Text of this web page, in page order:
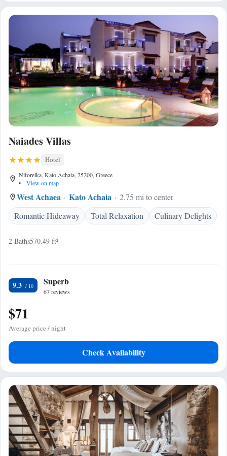
Naiades Villas
Hotel
Niforeika, Kato Achaia, 25200, Greece
•
View on map
West Achaea Kato Achaia
2.75 mi to center
Romantic Hideaway
Total Relaxation Culinary Delights
2 Baths570.49 ft²
9.3 Superb
67 reviews
$71
Average price / night
Check Availability